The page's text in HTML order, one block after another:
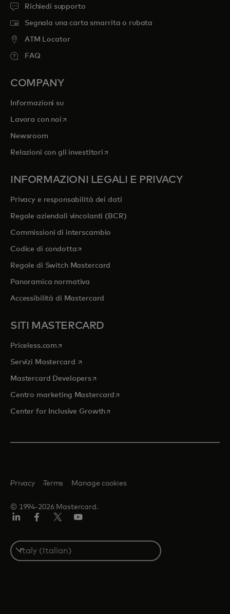
Richiedi supporto
Segnala una carta smarrita o rubata
ATM Locator
FAQ
COMPANY
Informazioni su
Lavora con noi si apre in una nuova scheda
Newsroom
Relazioni con gli investitorisi apre in una nuova scheda
INFORMAZIONI LEGALI E PRIVACY
Privacy e responsabilità dei dati
Regole aziendali vincolanti (BCR)
Commissioni di interscambio
Codice di condottasi apre in una nuova scheda
Regole di Switch Mastercard
Panoramica normativa
Accessibilità di Mastercard
SITI MASTERCARD
Priceless.com si apre in una nuova scheda
Servizi Mastercard si apre in una nuova scheda
Mastercard Developerssi apre in una nuova scheda
Centro marketing Mastercard si apre in una nuova scheda
Center for Inclusive Growthsi apre in una nuova scheda
© 1994-2026 Mastercard.
Privacy Terms Manage cookies
Select
a
country